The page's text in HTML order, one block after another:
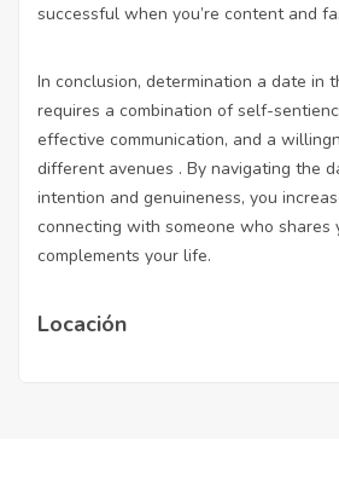
successful when you’re content and
In conclusion, determination a date in
requires a combination of self-
effective communication, and a
different avenues . By navigating the
intention and genuineness, you
connecting with someone who shares
complements your life.
Locación